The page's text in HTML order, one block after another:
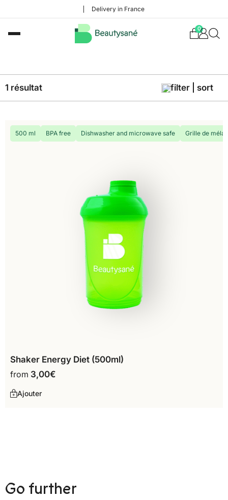
Delivery in France
0
filter | sort
1 résultat
500 ml BPA free Dishwasher and microwave safe Grille de
Shaker Energy Diet (500ml)
from 3,00€
Ajouter
Go further